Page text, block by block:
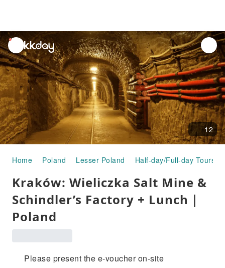
unread
notifications
12
Home Poland Lesser Poland Half-day/Full-day Tours
Kraków: Wieliczka Salt Mine &
Schindler’s Factory + Lunch｜
Poland
Please present the e-voucher on-site